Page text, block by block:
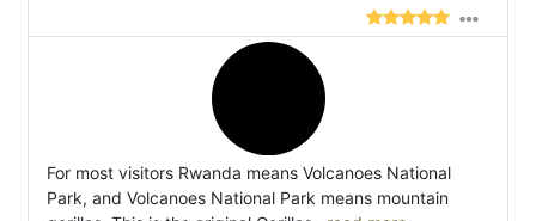
For most visitors Rwanda means Volcanoes National
Park, and Volcanoes National Park means mountain